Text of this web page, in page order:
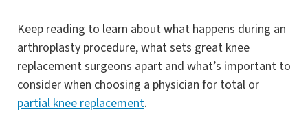
Keep reading to learn about what happens during an
arthroplasty procedure, what sets great knee
replacement surgeons apart and what’s important to
consider when choosing a physician for total or
partial knee replacement.